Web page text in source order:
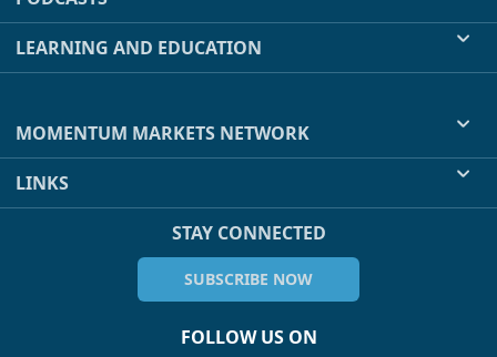
LEARNING AND EDUCATION
MOMENTUM MARKETS NETWORK
LINKS
STAY CONNECTED
SUBSCRIBE NOW
FOLLOW US ON